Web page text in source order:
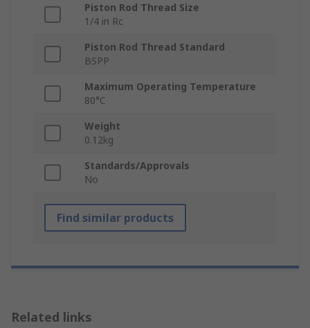
Piston Rod Thread Size
1/4 in Rc
Piston Rod Thread Standard
BSPP
Maximum Operating Temperature
80°C
Weight
0.12kg
Standards/Approvals
No
Find similar products
Related links